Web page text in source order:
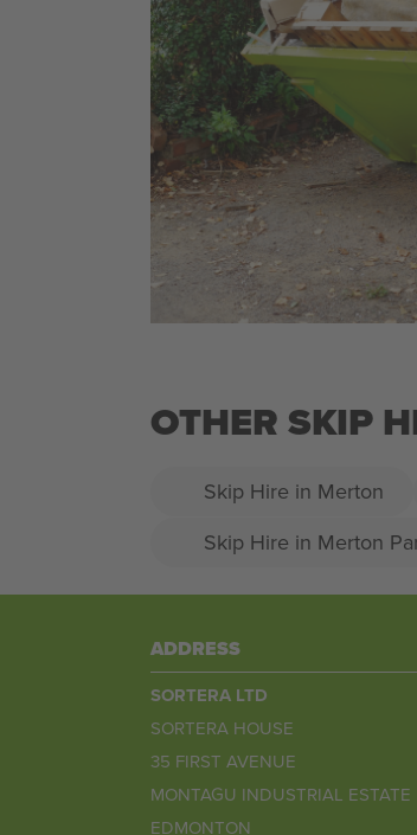
OTHER SKIP
Skip Hire in Merton
Skip Hire in Merton
ADDRESS
SORTERA LTD
SORTERA HOUSE
35 FIRST AVENUE
MONTAGU INDUSTRIAL ESTATE
EDMONTON